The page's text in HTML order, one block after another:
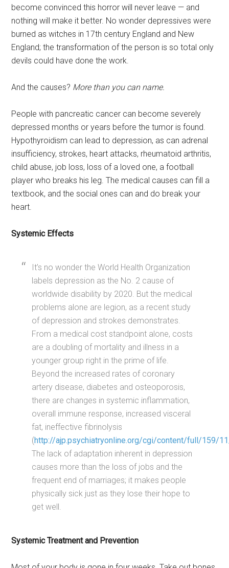
become convinced this horror will never leave — and
nothing will make it better. No wonder depressives were
burned as witches in 17th century England and New
England; the transformation of the person is so total only
devils could have done the work.
And the causes? More than you can name.
People with pancreatic cancer can become severely
depressed months or years before the tumor is found.
Hypothyroidism can lead to depression, as can adrenal
insufficiency, strokes, heart attacks, rheumatoid arthritis,
child abuse, job loss, loss of a loved one, a football
player who breaks his leg. The medical causes can fill a
textbook, and the social ones can and do break your
heart.
Systemic Effects
It’s no wonder the World Health Organization
labels depression as the No. 2 cause of
worldwide disability by 2020. But the medical
problems alone are legion, as a recent study
of depression and strokes demonstrates.
From a medical cost standpoint alone, costs
are a doubling of mortality and illness in a
younger group right in the prime of life.
Beyond the increased rates of coronary
artery disease, diabetes and osteoporosis,
there are changes in systemic inflammation,
overall immune response, increased visceral
fat, ineffective fibrinolysis
(http://ajp.psychiatryonline.org/cgi/content/full/159/
The lack of adaptation inherent in depression
causes more than the loss of jobs and the
frequent end of marriages; it makes people
physically sick just as they lose their hope to
get well.
Systemic Treatment and Prevention